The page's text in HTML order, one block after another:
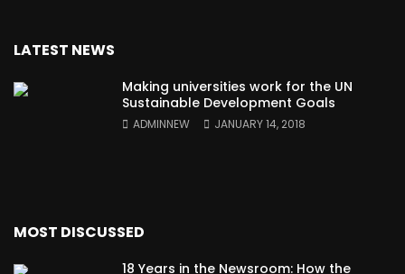
LATEST NEWS
Making universities work for the UN
Sustainable Development Goals
ADMINNEW JANUARY 14, 2018
MOST DISCUSSED
18 Years in the Newsroom: How the